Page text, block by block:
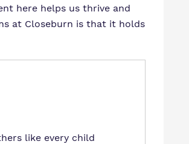
here helps us thrive and
at Closeburn is that it holds
like every child